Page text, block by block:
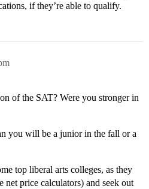
if they’re able to qualify.
of the SAT? Were you stronger in
you will be a junior in the fall or a
top liberal arts colleges, as they
net price calculators) and seek out